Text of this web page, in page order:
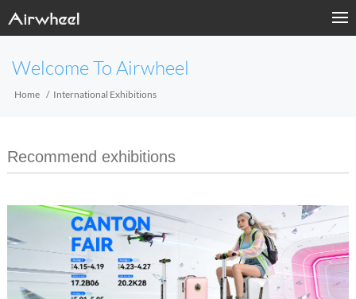
Welcome To Airwheel
Home International Exhibitions
Recommend exhibitions